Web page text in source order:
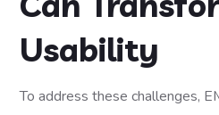
Usability
To address these challenges,